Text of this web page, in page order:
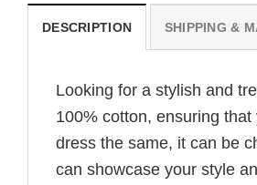
DESCRIPTION SHIPPING &
Looking for a stylish and
100% cotton, ensuring
dress the same, it can be
can showcase your style